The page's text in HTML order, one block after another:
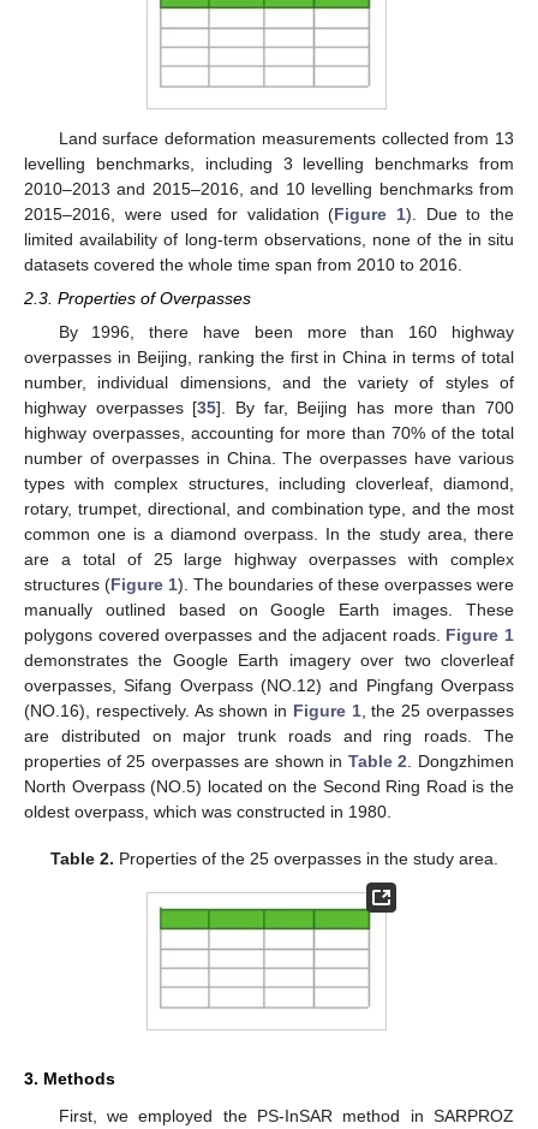
Land surface deformation measurements collected from 13
levelling benchmarks, including 3 levelling benchmarks from
2010–2013 and 2015–2016, and 10 levelling benchmarks from
2015–2016, were used for validation (Figure 1). Due to the
limited availability of long-term observations, none of the in situ
datasets covered the whole time span from 2010 to 2016.
2.3. Properties of Overpasses
By 1996, there have been more than 160 highway
overpasses in Beijing, ranking the first in China in terms of total
number, individual dimensions, and the variety of styles of
highway overpasses [35]. By far, Beijing has more than 700
highway overpasses, accounting for more than 70% of the total
number of overpasses in China. The overpasses have various
types with complex structures, including cloverleaf, diamond,
rotary, trumpet, directional, and combination type, and the most
common one is a diamond overpass. In the study area, there
are a total of 25 large highway overpasses with complex
structures (Figure 1). The boundaries of these overpasses were
manually outlined based on Google Earth images. These
polygons covered overpasses and the adjacent roads. Figure 1
demonstrates the Google Earth imagery over two cloverleaf
overpasses, Sifang Overpass (NO.12) and Pingfang Overpass
(NO.16), respectively. As shown in Figure 1, the 25 overpasses
are distributed on major trunk roads and ring roads. The
properties of 25 overpasses are shown in Table 2. Dongzhimen
North Overpass (NO.5) located on the Second Ring Road is the
oldest overpass, which was constructed in 1980.
Table 2. Properties of the 25 overpasses in the study area.
3. Methods
First, we employed the PS-InSAR method in SARPROZ